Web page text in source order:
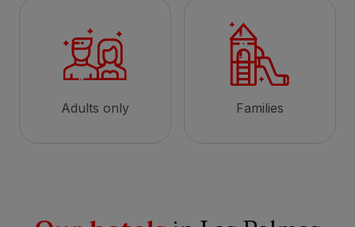
Adults only Families